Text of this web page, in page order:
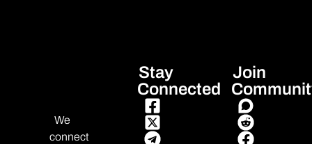
We
connect
Stay
Connected
Join